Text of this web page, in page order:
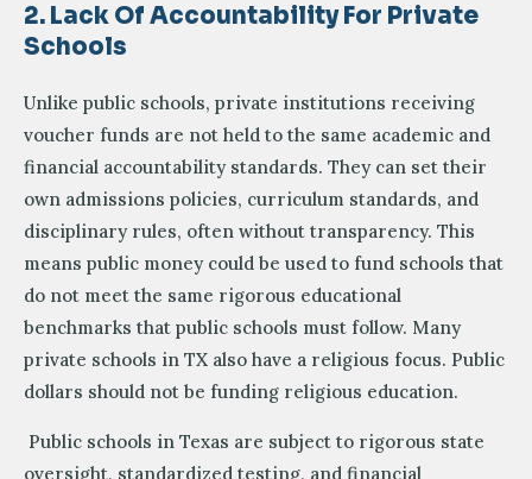
2. Lack Of Accountability For Private
Schools
Unlike public schools, private institutions receiving
voucher funds are not held to the same academic and
financial accountability standards. They can set their
own admissions policies, curriculum standards, and
disciplinary rules, often without transparency. This
means public money could be used to fund schools that
do not meet the same rigorous educational
benchmarks that public schools must follow. Many
private schools in TX also have a religious focus. Public
dollars should not be funding religious education.
Public schools in Texas are subject to rigorous state
oversight, standardized testing, and financial